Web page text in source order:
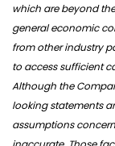
which are beyond
general economic
from other industry
to access sufficient
Although the
looking statements
assumptions